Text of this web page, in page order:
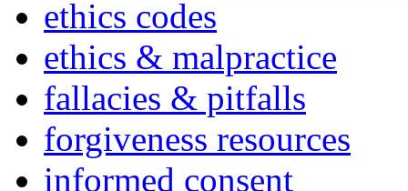
ethics codes
ethics & malpractice
fallacies & pitfalls
forgiveness resources
informed consent